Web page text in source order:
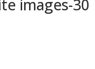
images-30